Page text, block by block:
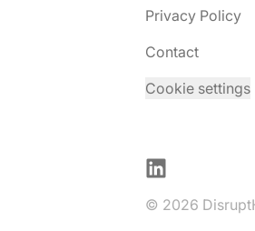
Privacy Policy
Contact
Cookie settings
LinkedIn
© 2026